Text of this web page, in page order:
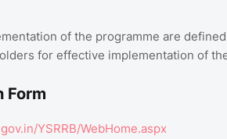
of the programme are
for effective implementation of
Form
YSRRB/WebHome.aspx